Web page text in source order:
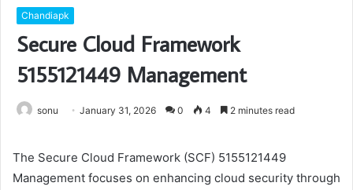
Chandiapk
Secure Cloud Framework
5155121449 Management
sonu January 31, 2026 0 4 2 minutes read
The Secure Cloud Framework (SCF) 5155121449
Management focuses on enhancing cloud security through